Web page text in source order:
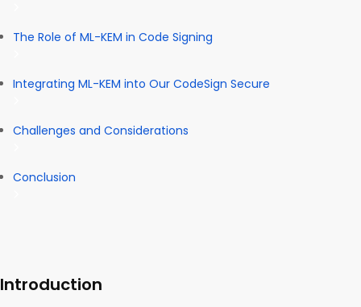
The Role of ML-KEM in Code Signing
Integrating ML-KEM into Our CodeSign Secure
Challenges and Considerations
Conclusion
Introduction